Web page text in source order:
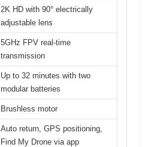
2K HD with 90° electrically
adjustable lens
5GHz FPV real-time
transmission
Up to 32 minutes with two
modular batteries
Brushless motor
Auto return, GPS positioning,
Find My Drone via app